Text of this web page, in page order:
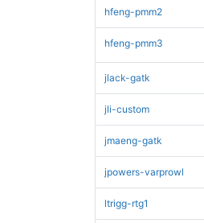
hfeng-pmm2
hfeng-pmm3
jlack-gatk
jli-custom
jmaeng-gatk
jpowers-varprowl
ltrigg-rtg1